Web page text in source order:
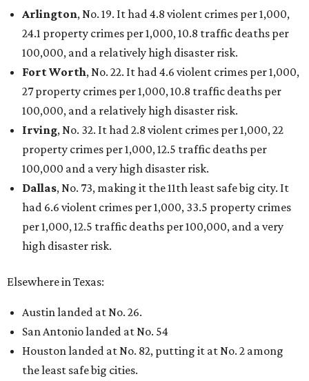
Arlington, No. 19. It had 4.8 violent crimes per 1,000,
24.1 property crimes per 1,000, 10.8 traffic deaths per
100,000, and a relatively high disaster risk.
Fort Worth, No. 22. It had 4.6 violent crimes per 1,000,
27 property crimes per 1,000, 10.8 traffic deaths per
100,000, and a relatively high disaster risk.
Irving, No. 32. It had 2.8 violent crimes per 1,000, 22
property crimes per 1,000, 12.5 traffic deaths per
100,000 and a very high disaster risk.
Dallas, No. 73, making it the 11th least safe big city. It
had 6.6 violent crimes per 1,000, 33.5 property crimes
per 1,000, 12.5 traffic deaths per 100,000, and a very
high disaster risk.
Elsewhere in Texas:
Austin landed at No. 26.
San Antonio landed at No. 54
Houston landed at No. 82, putting it at No. 2 among
the least safe big cities.